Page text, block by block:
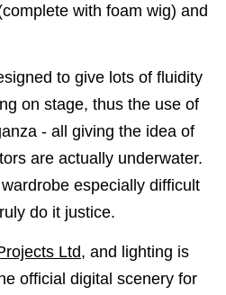
with foam wig) and
to give lots of fluidity
on stage, thus the use of
- all giving the idea of
are actually underwater.
especially difficult
do it justice.
Ltd, and lighting is
official digital scenery for